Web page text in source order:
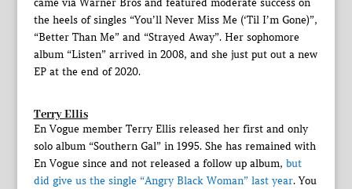
came via Warner Bros and featured moderate success on
the heels of singles “You’ll Never Miss Me (‘Til I’m Gone)”,
“Better Than Me” and “Strayed Away”. Her sophomore
album “Listen” arrived in 2008, and she just put out a new
EP at the end of 2020.
Terry Ellis
En Vogue member Terry Ellis released her first and only
solo album “Southern Gal” in 1995. She has remained with
En Vogue since and not released a follow up album, but
did give us the single “Angry Black Woman” last year. You